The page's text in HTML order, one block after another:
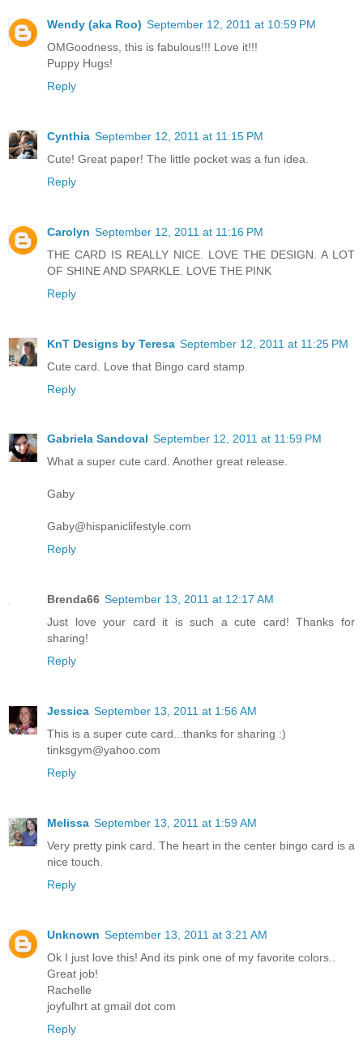
Wendy (aka Roo) September 12, 2011 at 10:59 PM
OMGoodness, this is fabulous!!! Love it!!!
Puppy Hugs!
Reply
Cynthia September 12, 2011 at 11:15 PM
Cute! Great paper! The little pocket was a fun idea.
Reply
Carolyn September 12, 2011 at 11:16 PM
THE CARD IS REALLY NICE. LOVE THE DESIGN. A LOT
OF SHINE AND SPARKLE. LOVE THE PINK
Reply
KnT Designs by Teresa September 12, 2011 at 11:25 PM
Cute card. Love that Bingo card stamp.
Reply
Gabriela Sandoval September 12, 2011 at 11:59 PM
What a super cute card. Another great release.
Gaby
Gaby@hispaniclifestyle.com
Reply
Brenda66 September 13, 2011 at 12:17 AM
Just love your card it is such a cute card! Thanks for
sharing!
Reply
Jessica September 13, 2011 at 1:56 AM
This is a super cute card...thanks for sharing :)
tinksgym@yahoo.com
Reply
Melissa September 13, 2011 at 1:59 AM
Very pretty pink card. The heart in the center bingo card is a
nice touch.
Reply
Unknown September 13, 2011 at 3:21 AM
Ok I just love this! And its pink one of my favorite colors..
Great job!
Rachelle
joyfulhrt at gmail dot com
Reply